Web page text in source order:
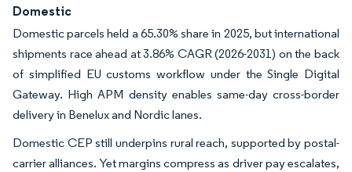
Domestic
Domestic parcels held a 65.30% share in 2025, but international
shipments race ahead at 3.86% CAGR (2026-2031) on the back
of simplified EU customs workflow under the Single Digital
Gateway. High APM density enables same-day cross-border
delivery in Benelux and Nordic lanes.
Domestic CEP still underpins rural reach, supported by postal-
carrier alliances. Yet margins compress as driver pay escalates,